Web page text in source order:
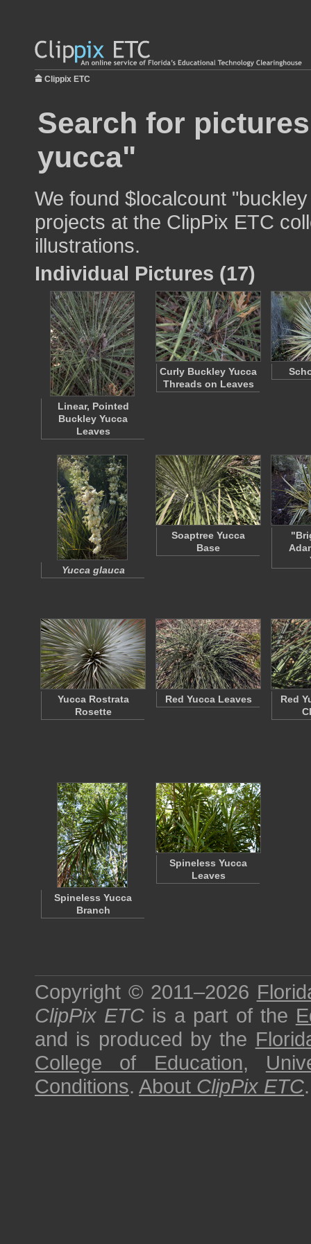
Clippix ETC
Search for
yucca"
We found $localcount
projects at the ClipPix ETC
illustrations.
Individual Pictures (17)
Linear, Pointed
Buckley Yucca
Leaves
Curly Buckley Yucca
Threads on Leaves
Yucca glauca
Soaptree Yucca
Base
Yucca Rostrata
Rosette
Red Yucca Leaves
Red
Spineless Yucca
Branch
Spineless Yucca
Leaves
Copyright © 2011–2026
ClipPix ETC is a part of the
and is produced by the
College of Education,
Conditions. About ClipPix ETC.